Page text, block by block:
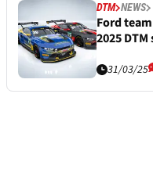
DTM NEWS
Ford
2025 DTM
31/03/25